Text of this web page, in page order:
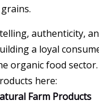
authenticity,
a loyal
organic food sector.
here:
Farm Products